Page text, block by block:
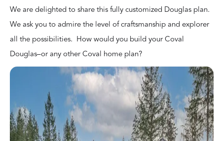
We are delighted to share this fully customized Douglas plan.
We ask you to admire the level of craftsmanship and explorer
all the possibilities. How would you build your Coval
Douglas–or any other Coval home plan?